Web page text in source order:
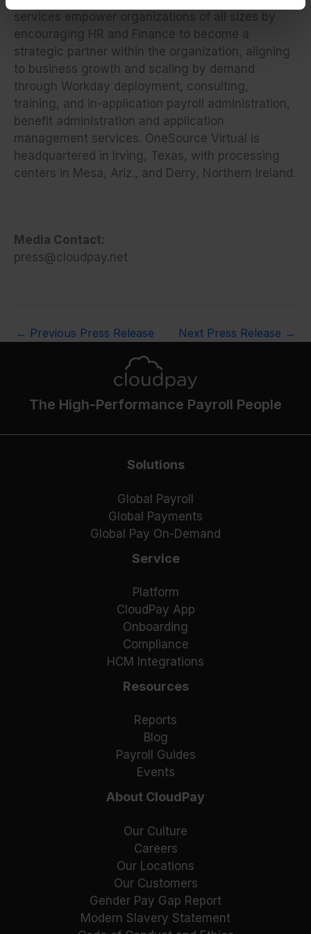
services empower organizations of all sizes by
encouraging HR and Finance to become a
strategic partner within the organization, aligning
to business growth and scaling by demand
through Workday deployment, consulting,
training, and in-application payroll administration,
benefit administration and application
management services. OneSource Virtual is
headquartered in Irving, Texas, with processing
centers in Mesa, Ariz., and Derry, Northern Ireland.
Media Contact:
press@cloudpay.net
← Previous Press Release Next Press Release →
The High-Performance Payroll People
Solutions
Global Payroll
Global Payments
Global Pay On-Demand
Service
Platform
CloudPay App
Onboarding
Compliance
HCM Integrations
Resources
Reports
Blog
Payroll Guides
Events
About CloudPay
Our Culture
Careers
Our Locations
Our Customers
Gender Pay Gap Report
Modern Slavery Statement